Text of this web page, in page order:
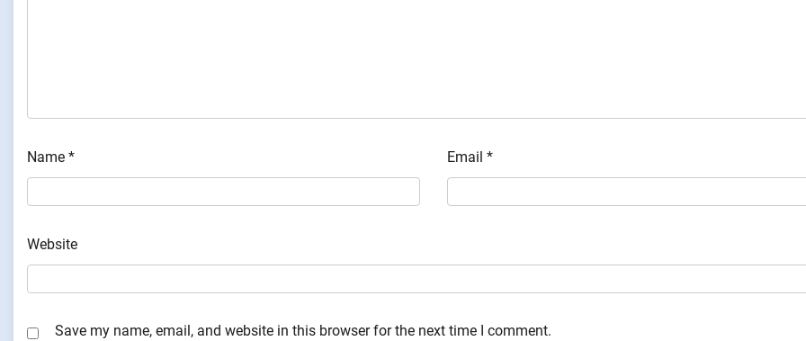
Name * Email*
Website
Save my name, email, and website in this browser for the next time I comment.